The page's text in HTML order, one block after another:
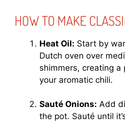
HOW TO MAKE
Heat Oil: Start by
Dutch oven over
shimmers, creating
your aromatic chili.
Sauté Onions: Add
the pot. Sauté until